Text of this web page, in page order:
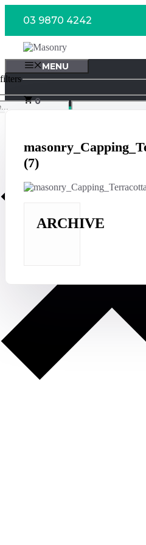
03 9870 4242
MENU
0
(7)
ARCHIVE